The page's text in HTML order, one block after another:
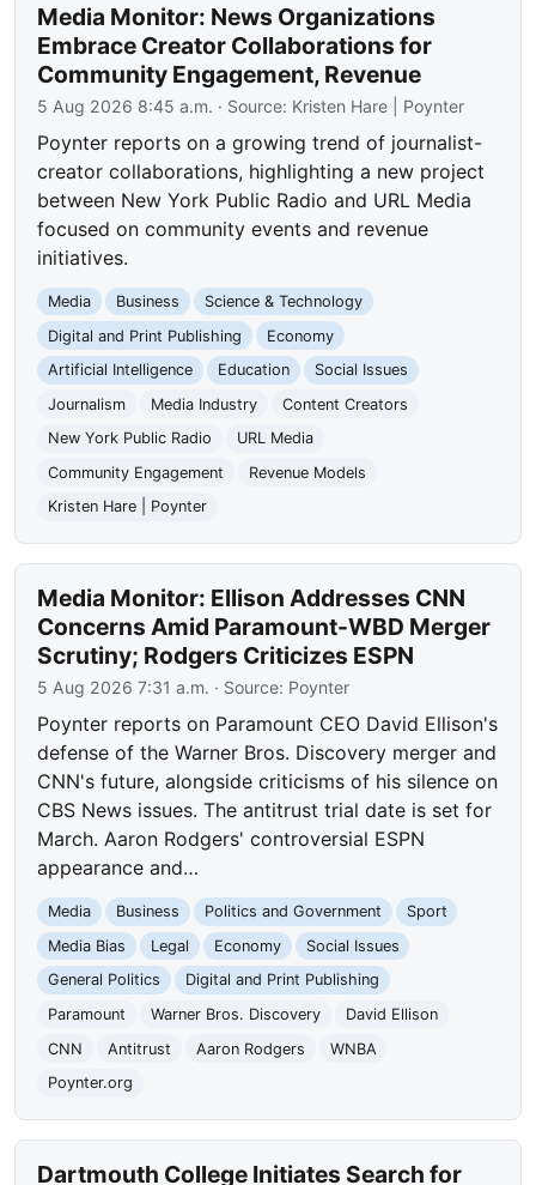
Media Monitor: News Organizations
Embrace Creator Collaborations for
Community Engagement, Revenue
5 Aug 2026 8:45 a.m. · Source: Kristen Hare | Poynter
Poynter reports on a growing trend of journalist-
creator collaborations, highlighting a new project
between New York Public Radio and URL Media
focused on community events and revenue
initiatives.
Media Business
Science & Technology
Digital and Print Publishing
Economy
Artificial Intelligence
Education
Social Issues
Journalism
Media Industry
Content Creators
New York Public Radio
URL Media
Community Engagement
Revenue Models
Kristen Hare | Poynter
Media Monitor: Ellison Addresses CNN
Concerns Amid Paramount-WBD Merger
Scrutiny; Rodgers Criticizes ESPN
5 Aug 2026 7:31 a.m. · Source: Poynter
Poynter reports on Paramount CEO David Ellison's
defense of the Warner Bros. Discovery merger and
CNN's future, alongside criticisms of his silence on
CBS News issues. The antitrust trial date is set for
March. Aaron Rodgers' controversial ESPN
appearance and…
Media Business Politics and Government
Sport
Media Bias
Legal Economy
Social Issues
General Politics
Digital and Print Publishing
Paramount
Warner Bros. Discovery
David Ellison
CNN
Antitrust Aaron Rodgers
WNBA
Poynter.org
Dartmouth College Initiates Search for